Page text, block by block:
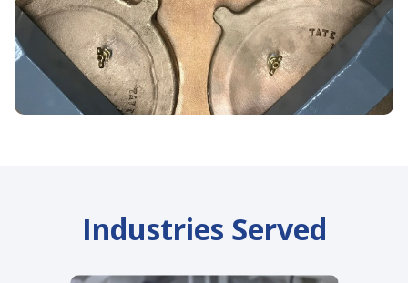
Industries Served